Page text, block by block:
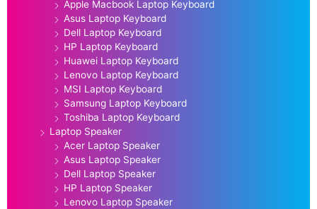
Apple Macbook Laptop Keyboard
Asus Laptop Keyboard
Dell Laptop Keyboard
HP Laptop Keyboard
Huawei Laptop Keyboard
Lenovo Laptop Keyboard
MSI Laptop Keyboard
Samsung Laptop Keyboard
Toshiba Laptop Keyboard
Laptop Speaker
Acer Laptop Speaker
Asus Laptop Speaker
Dell Laptop Speaker
HP Laptop Speaker
Lenovo Laptop Speaker